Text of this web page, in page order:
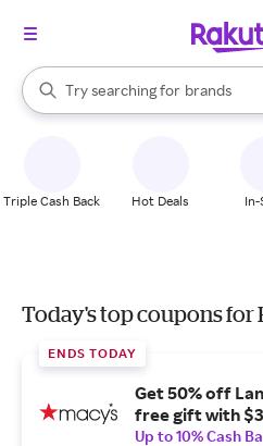
Search Rakuten
Try searching for
stores
brands
groceries
When autocomplete results are
Triple Cash Back Hot Deals
Today's top coupons for
ENDS TODAY
Get 50% off
free gift with
Up to 10% Cash